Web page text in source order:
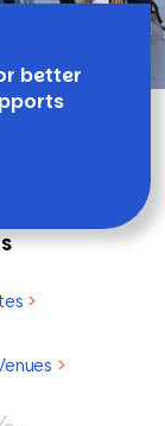
better
>
>